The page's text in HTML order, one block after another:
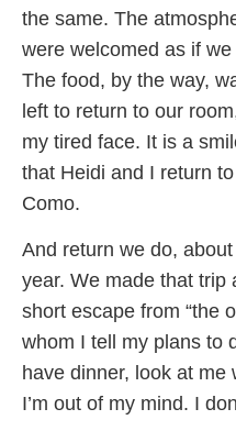
the same. The
were welcomed as if
The food, by the way,
left to return to our
my tired face. It is a
that Heidi and I return
Como.
And return we do,
year. We made that trip
short escape from “the
whom I tell my plans to
have dinner, look at
I’m out of my mind. I